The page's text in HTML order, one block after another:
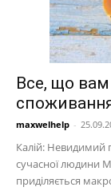
Все, що вам
maxwelhelp -
Калій: Невидимий
сучасної людини
приділяється